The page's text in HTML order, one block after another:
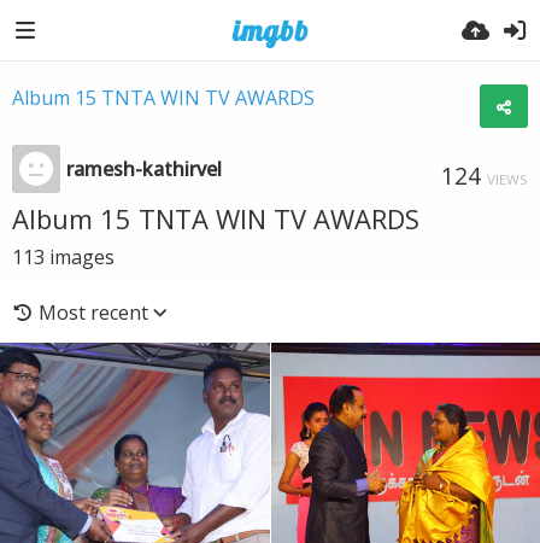
Album 15 TNTA WIN TV AWARDS
ramesh-kathirvel 124 VIEWS
Album 15 TNTA WIN TV AWARDS
113 images
Most recent